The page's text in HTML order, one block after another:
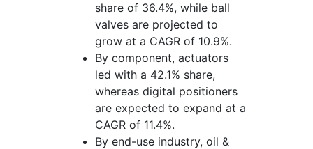
share of 36.4%, while ball
valves are projected to
grow at a CAGR of 10.9%.
By component, actuators
led with a 42.1% share,
whereas digital positioners
are expected to expand at a
CAGR of 11.4%.
By end-use industry, oil &